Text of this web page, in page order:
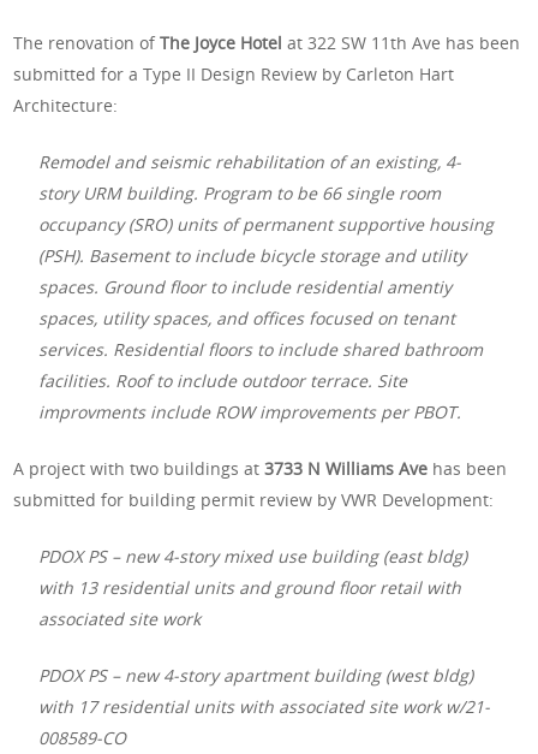
The renovation ofThe Joyce Hotel at 322 SW 11th Ave has been
submitted for a Type II Design Review by Carleton Hart
Architecture:
Remodel and seismic rehabilitation of an existing, 4-
story URM building. Program to be 66 single room
occupancy (SRO) units of permanent supportive housing
(PSH). Basement to include bicycle storage and utility
spaces. Ground floor to include residential amentiy
spaces, utility spaces, and offices focused on tenant
services. Residential floors to include shared bathroom
facilities. Roof to include outdoor terrace. Site
improvments include ROW improvements per PBOT.
A project with two buildings at3733 N Williams Ave has been
submitted for building permit review by VWR Development:
PDOX PS – new 4-story mixed use building (east bldg)
with 13 residential units and ground floor retail with
associated site work
PDOX PS – new 4-story apartment building (west bldg)
with 17 residential units with associated site work w/21-
008589-CO